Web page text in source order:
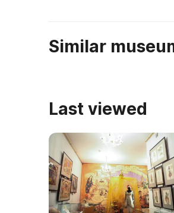
Similar
Last viewed